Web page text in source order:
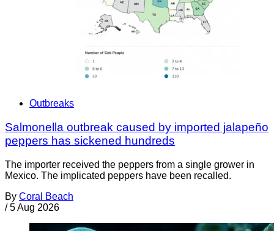
Outbreaks
Salmonella outbreak caused by imported jalapeño
peppers has sickened hundreds
The importer received the peppers from a single grower in
Mexico. The implicated peppers have been recalled.
By Coral Beach
/ 5 Aug 2026